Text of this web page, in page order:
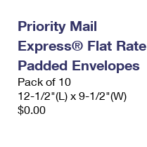
Priority Mail
Express® Flat Rate
Padded Envelopes
Pack of 10
12-1/2"(L) x 9-1/2"(W)
$0.00